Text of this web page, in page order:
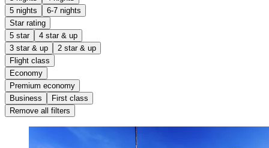
5 nights
6-7 nights
Star rating
5 star
4 star & up
3 star & up
2 star & up
Flight class
Economy
Premium economy
Business
First class
Remove all filters